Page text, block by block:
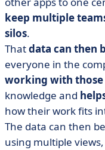
keep multiple
silos.
Thatdata can then
everyone in the
working with
knowledge and
how their work fits
The data can then
using multiple